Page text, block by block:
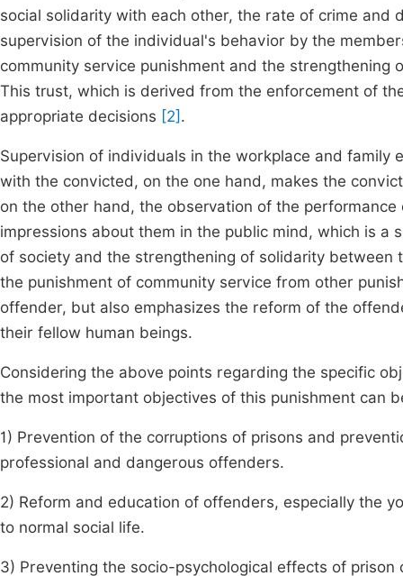
social solidarity with each other, the rate of crime
supervision of the individual's behavior by the
community service punishment and the
This trust, which is derived from the enforcement of
appropriate decisions [2] .
Supervision of individuals in the workplace and
with the convicted, on the one hand, makes the
on the other hand, the observation of the
impressions about them in the public mind, which is
of society and the strengthening of solidarity
the punishment of community service from other
offender, but also emphasizes the reform of the
their fellow human beings.
Considering the above points regarding the specific
the most important objectives of this punishment can
1) Prevention of the corruptions of prisons and
professional and dangerous offenders.
2) Reform and education of offenders, especially the
to normal social life.
3) Preventing the socio-psychological effects of